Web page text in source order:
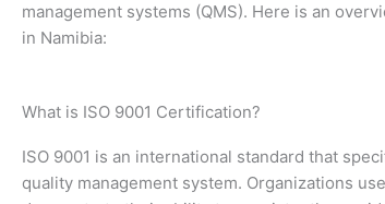
management systems (QMS). Here is an
in Namibia:
What is ISO 9001 Certification?
ISO 9001 is an international standard that
quality management system. Organizations